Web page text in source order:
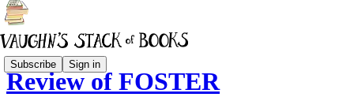
Subscribe Sign in
Review of FOSTER